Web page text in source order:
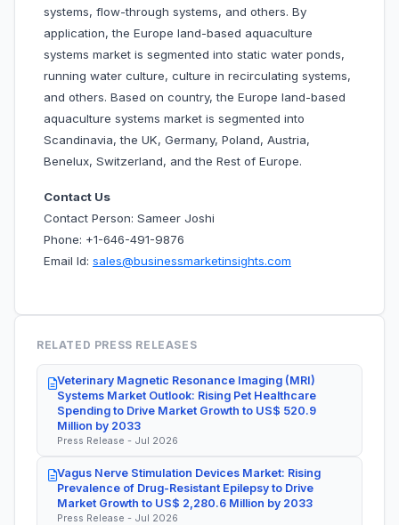
systems, flow-through systems, and others. By
application, the Europe land-based aquaculture
systems market is segmented into static water ponds,
running water culture, culture in recirculating systems,
and others. Based on country, the Europe land-based
aquaculture systems market is segmented into
Scandinavia, the UK, Germany, Poland, Austria,
Benelux, Switzerland, and the Rest of Europe.
Contact Us
Contact Person: Sameer Joshi
Phone: +1-646-491-9876
Email Id: sales@businessmarketinsights.com
RELATED PRESS RELEASES
Veterinary Magnetic Resonance Imaging (MRI)
Systems Market Outlook: Rising Pet Healthcare
Spending to Drive Market Growth to US$ 520.9
Million by 2033
Press Release - Jul 2026
Vagus Nerve Stimulation Devices Market: Rising
Prevalence of Drug-Resistant Epilepsy to Drive
Market Growth to US$ 2,280.6 Million by 2033
Press Release - Jul 2026